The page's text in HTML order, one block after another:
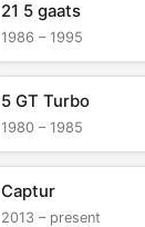
21 5 gaats
1986 – 1995
5 GT Turbo
1980 – 1985
Captur
2013 – present